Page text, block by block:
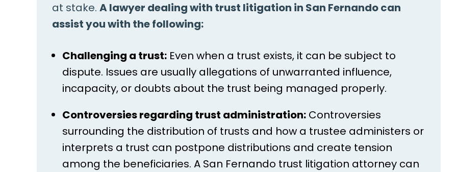
at stake. A lawyer dealing with trust litigation in San Fernando can
assist you with the following:
Challenging a trust: Even when a trust exists, it can be subject to
dispute. Issues are usually allegations of unwarranted influence,
incapacity, or doubts about the trust being managed properly.
Controversies regarding trust administration: Controversies
surrounding the distribution of trusts and how a trustee administers or
interprets a trust can postpone distributions and create tension
among the beneficiaries. A San Fernando trust litigation attorney can